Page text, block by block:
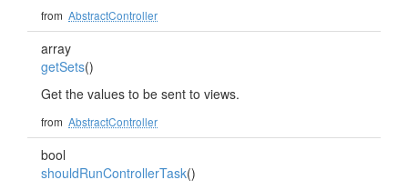
from AbstractController
array
getSets()
Get the values to be sent to views.
from AbstractController
bool
shouldRunControllerTask()